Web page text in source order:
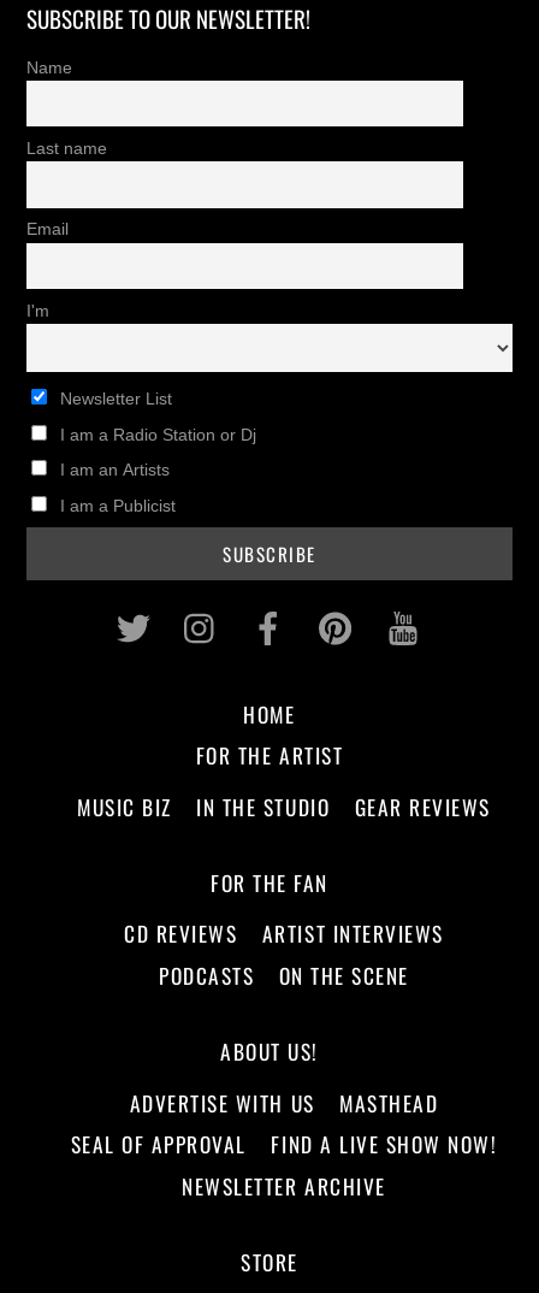
SUBSCRIBE TO OUR NEWSLETTER!
Name
Last name
Email
I'm
Newsletter List
I am a Radio Station or Dj
I am an Artists
I am a Publicist
Twitter InstagramFacebookPinterest
HOME
FOR THE ARTIST
MUSIC BIZ
IN THE STUDIO GEAR REVIEWS
FOR THE FAN
CD REVIEWS
ARTIST INTERVIEWS
PODCASTS
ON THE SCENE
ABOUT US!
ADVERTISE WITH US
MASTHEAD
SEAL OF APPROVAL
FIND A LIVE SHOW NOW!
NEWSLETTER ARCHIVE
STORE